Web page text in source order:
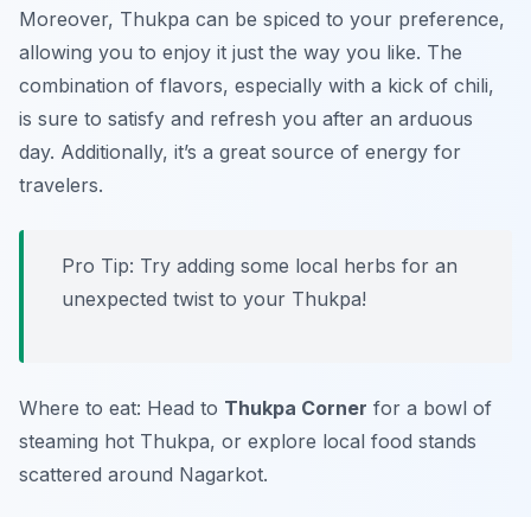
Moreover, Thukpa can be spiced to your preference,
allowing you to enjoy it just the way you like. The
combination of flavors, especially with a kick of chili,
is sure to satisfy and refresh you after an arduous
day. Additionally, it’s a great source of energy for
travelers.
Pro Tip: Try adding some local herbs for an
unexpected twist to your Thukpa!
Where to eat: Head to Thukpa Corner for a bowl of
steaming hot Thukpa, or explore local food stands
scattered around Nagarkot.